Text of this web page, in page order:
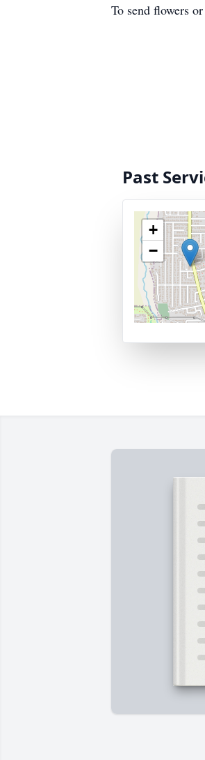
To send flowers
Past
+
−